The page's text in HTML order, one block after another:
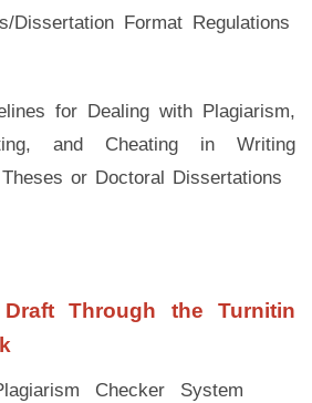
Dissertation Format Regulations
for Dealing with Plagiarism,
and Cheating in Writing
Theses or Doctoral Dissertations
Through the Turnitin
Checker System